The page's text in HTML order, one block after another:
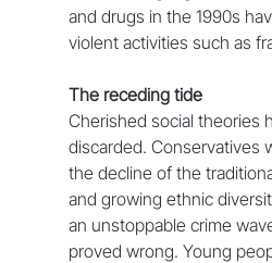
and drugs in the 1990s
violent activities such as
The receding tide
Cherished social theories
discarded. Conservatives
the decline of the
and growing ethnic
an unstoppable crime
proved wrong. Young